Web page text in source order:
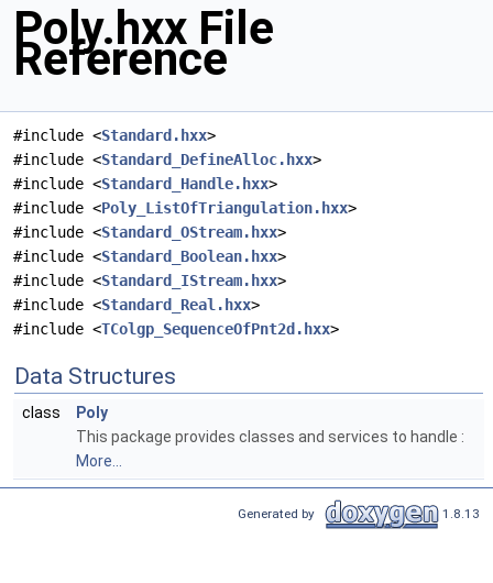
Poly.hxx File
Reference
#include <Standard.hxx>
#include <Standard_DefineAlloc.hxx>
#include <Standard_Handle.hxx>
#include <Poly_ListOfTriangulation.hxx>
#include <Standard_OStream.hxx>
#include <Standard_Boolean.hxx>
#include <Standard_IStream.hxx>
#include <Standard_Real.hxx>
#include <TColgp_SequenceOfPnt2d.hxx>
Data Structures
class
Poly
This package provides classes and services to handle :
More...
Generated by 1.8.13